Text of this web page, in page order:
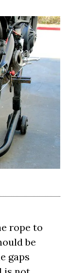
rope to
be
gaps